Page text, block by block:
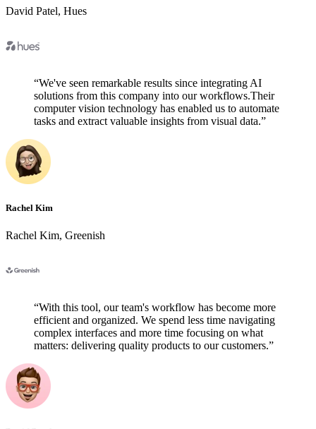
David Patel, Hues
“We've seen remarkable results since integrating AI
solutions from this company into our workflows.Their
computer vision technology has enabled us to automate
tasks and extract valuable insights from visual data.”
Rachel Kim
Rachel Kim, Greenish
“With this tool, our team's workflow has become more
efficient and organized. We spend less time navigating
complex interfaces and more time focusing on what
matters: delivering quality products to our customers.”